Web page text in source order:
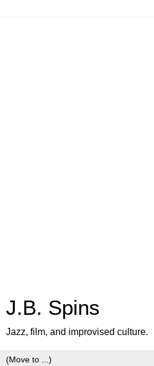
J.B. Spins
Jazz, film, and improvised culture.